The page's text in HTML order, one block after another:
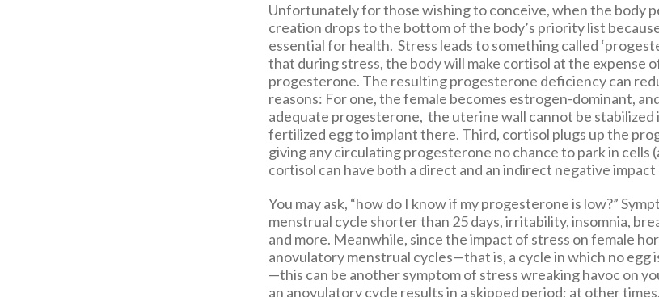
Unfortunately for those wishing to conceive, when the body
creation drops to the bottom of the body’s priority list
essential for health. Stress leads to something called
that during stress, the body will make cortisol at the expense
progesterone. The resulting progesterone deficiency can
reasons: For one, the female becomes estrogen-dominant,
adequate progesterone, the uterine wall cannot be stabilized
fertilized egg to implant there. Third, cortisol plugs up the
giving any circulating progesterone no chance to park in cells
cortisol can have both a direct and an indirect negative
You may ask, “how do I know if my progesterone is low?”
menstrual cycle shorter than 25 days, irritability, insomnia,
and more. Meanwhile, since the impact of stress on female
anovulatory menstrual cycles—that is, a cycle in which no egg
—this can be another symptom of stress wreaking havoc on
an anovulatory cycle results in a skipped period; at other